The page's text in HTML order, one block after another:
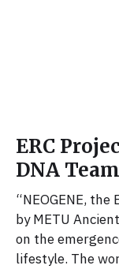
ERC
DNA
“NEOGENE,
by METU
on the
lifestyle. The